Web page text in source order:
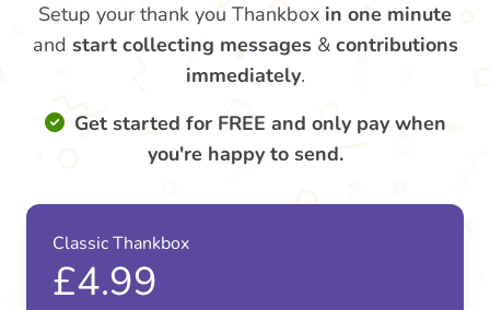
Setup your thank you Thankbox in one minute
and start collecting messages & contributions
immediately.
Get started for FREE and only pay when
you're happy to send.
Classic Thankbox
£4.99